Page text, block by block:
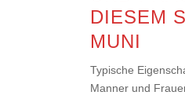
DIESEM
MUNI
Typische
Manner und